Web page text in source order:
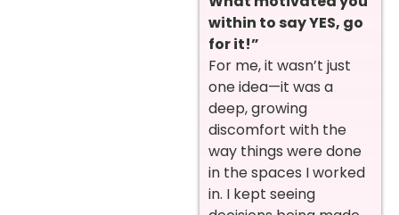
within to say YES, go
for it!”
For me, it wasn’t just
one idea—it was a
deep, growing
discomfort with the
way things were done
in the spaces I worked
in. I kept seeing